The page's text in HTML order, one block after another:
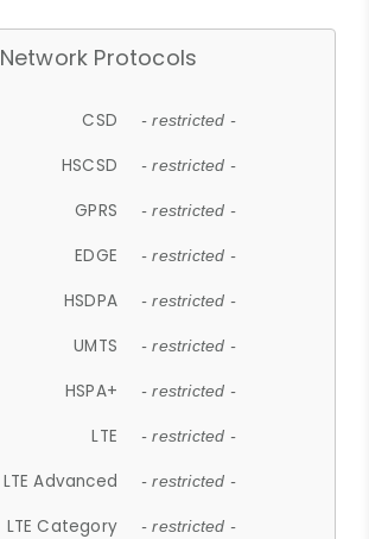
Network Protocols
CSD - restricted -
HSCSD - restricted -
GPRS - restricted -
EDGE - restricted -
HSDPA - restricted -
UMTS - restricted -
HSPA+ - restricted -
LTE - restricted -
LTE Advanced - restricted -
LTE Category - restricted -